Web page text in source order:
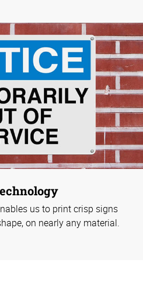
us to print crisp signs
on nearly any material.